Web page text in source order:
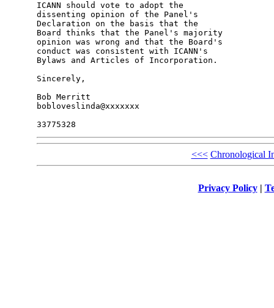
ICANN should vote to adopt the
dissenting opinion of the Panel's
Declaration on the basis that the
Board thinks that the Panel's majority
opinion was wrong and that the Board's
conduct was consistent with ICANN's
Bylaws and Articles of Incorporation.
Sincerely,
Bob Merritt
bobloveslinda@xxxxxxx
<<< Chronological
Privacy Policy|